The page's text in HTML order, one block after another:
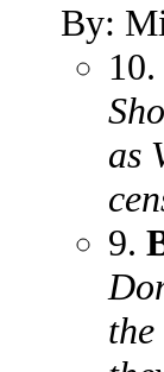
By:
10.
as
9.